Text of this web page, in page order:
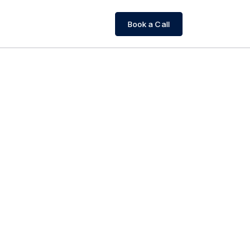
Book a Call